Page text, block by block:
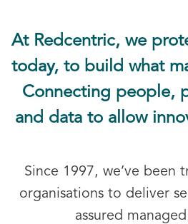
At Redcentric, we
today, to build what
Connecting people,
and data to allow
Since 1997, we’ve been
organisations to deliver
assured